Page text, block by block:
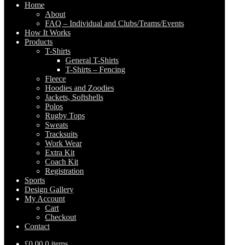
Home
About
FAQ – Individual and Clubs/Teams/Events
How It Works
Products
T-Shirts
General T-Shirts
T-Shirts – Fencing
Fleece
Hoodies and Zoodies
Jackets, Softshells
Polos
Rugby Tops
Sweats
Tracksuits
Work Wear
Extra Kit
Coach Kit
Registration
Sports
Design Gallery
My Account
Cart
Checkout
Contact